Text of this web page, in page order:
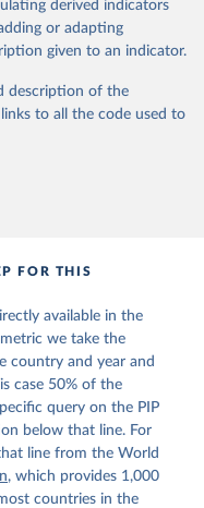
[Data
derived indicators
or adapting
given to an indicator.
description of the
to all the code used to
FOR THIS
available in the
we take the
country and year and
case 50% of the
query on the PIP
below that line. For
line from the World
, which provides 1,000
countries in the